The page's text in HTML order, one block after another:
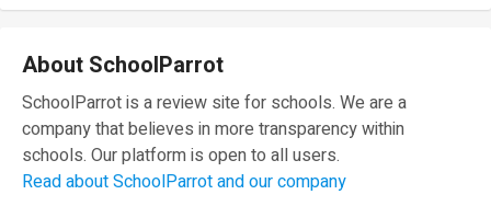
About SchoolParrot
SchoolParrot is a review site for schools. We are a
company that believes in more transparency within
schools. Our platform is open to all users.
Read about SchoolParrot and our company